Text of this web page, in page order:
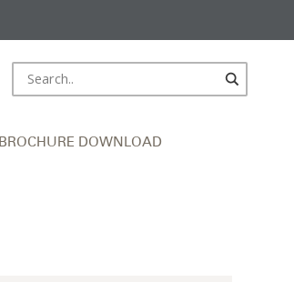
BROCHURE DOWNLOAD